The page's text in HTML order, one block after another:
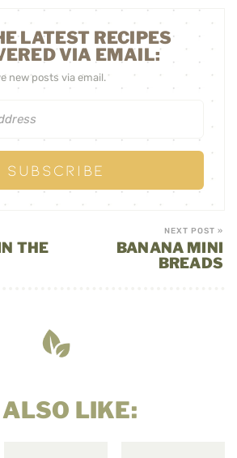
LATEST RECIPES
VIA EMAIL:
new posts via email.
THE
NEXT POST »
BANANA MINI
BREADS
LIKE: